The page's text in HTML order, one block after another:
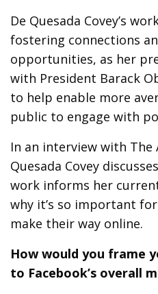
De Quesada Covey’s
fostering connections
opportunities, as her
with President Barack
to help enable more
public to engage with
In an interview with The
Quesada Covey
work informs her
why it’s so important
make their way online.
How would you frame
to Facebook’s overall